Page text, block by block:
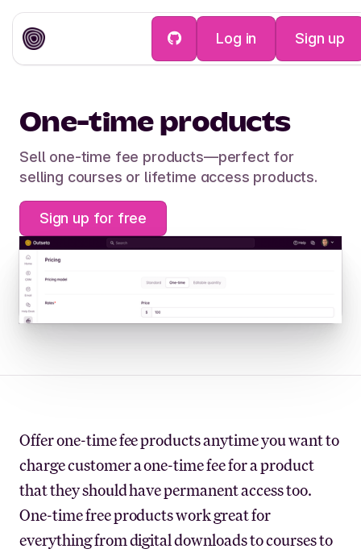
Log in Sign up
One-time products
Sell one-time fee products—perfect for
selling courses or lifetime access products.
Sign up for free
Offer one-time fee products anytime you want to
charge customer a one-time fee for a product
that they should have permanent access too.
One-time free products work great for
everything from digital downloads to courses to